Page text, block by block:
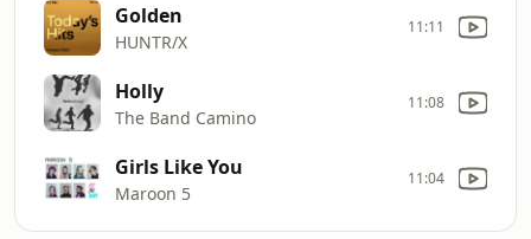
Golden
HUNTR/X
11:11
Holly
The Band Camino
11:08
Girls Like You
Maroon 5
11:04